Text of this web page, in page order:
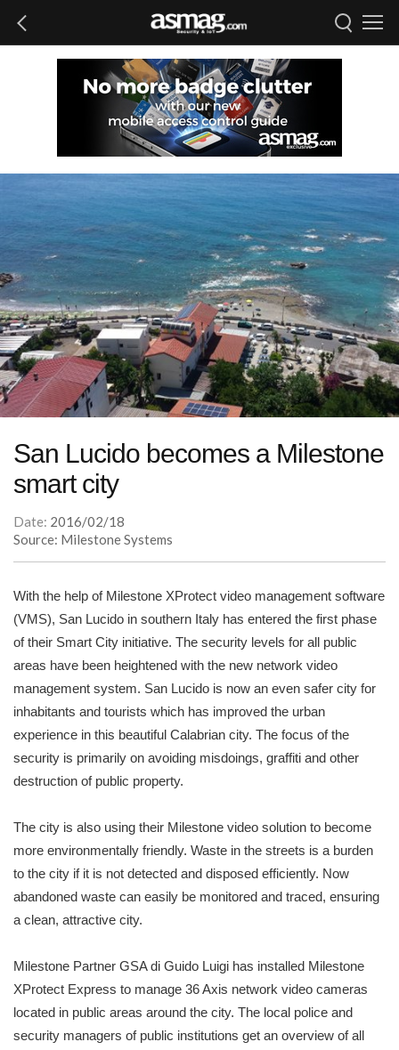
San Lucido becomes a Milestone
smart city
Date: 2016/02/18
Source: Milestone Systems
With the help of Milestone XProtect video management software
(VMS), San Lucido in southern Italy has entered the first phase
of their Smart City initiative. The security levels for all public
areas have been heightened with the new network video
management system. San Lucido is now an even safer city for
inhabitants and tourists which has improved the urban
experience in this beautiful Calabrian city. The focus of the
security is primarily on avoiding misdoings, graffiti and other
destruction of public property.
The city is also using their Milestone video solution to become
more environmentally friendly. Waste in the streets is a burden
to the city if it is not detected and disposed efficiently. Now
abandoned waste can easily be monitored and traced, ensuring
a clean, attractive city.
Milestone Partner GSA di Guido Luigi has installed Milestone
XProtect Express to manage 36 Axis network video cameras
located in public areas around the city. The local police and
security managers of public institutions get an overview of all